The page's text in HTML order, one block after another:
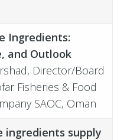
Ingredients:
and Outlook
Director/Board
Fisheries & Food
SAOC, Oman
ingredients supply